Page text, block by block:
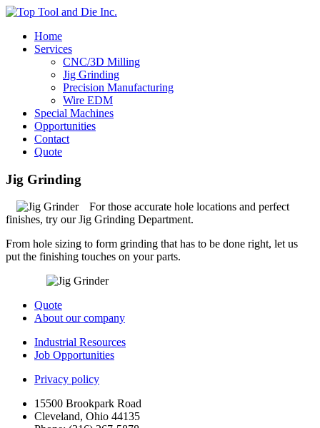
Home
Services
CNC/3D Milling
Jig Grinding
Precision Manufacturing
Wire EDM
Special Machines
Opportunities
Contact
Quote
Jig Grinding
For those accurate hole locations and perfect
finishes, try our Jig Grinding Department.
From hole sizing to form grinding that has to be done right, let us
put the finishing touches on your parts.
Quote
About our company
Industrial Resources
Job Opportunities
Privacy policy
15500 Brookpark Road
Cleveland, Ohio 44135